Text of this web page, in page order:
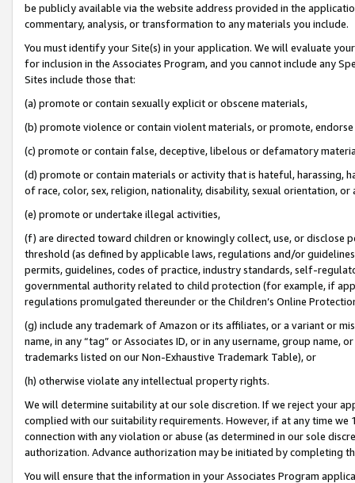
be publicly available via the website address provided in the
commentary, analysis, or transformation to any materials you include.
You must identify your Site(s) in your application. We will evaluate
for inclusion in the Associates Program, and you cannot include any
Sites include those that:
(a) promote or contain sexually explicit or obscene materials,
(b) promote violence or contain violent materials, or promote,
(c) promote or contain false, deceptive, libelous or defamatory
(d) promote or contain materials or activity that is hateful, harassing,
of race, color, sex, religion, nationality, disability, sexual orientation, or
(e) promote or undertake illegal activities,
(f) are directed toward children or knowingly collect, use, or
threshold (as defined by applicable laws, regulations and/or
permits, guidelines, codes of practice, industry standards, self-
governmental authority related to child protection (for example, if
regulations promulgated thereunder or the Children’s Online
(g) include any trademark of Amazon or its affiliates, or a variant or
name, in any “tag” or Associates ID, or in any username, group
trademarks listed on our Non-Exhaustive Trademark Table), or
(h) otherwise violate any intellectual property rights.
We will determine suitability at our sole discretion. If we reject your
complied with our suitability requirements. However, if at any time
connection with any violation or abuse (as determined in our sole
authorization. Advance authorization may be initiated by completing
You will ensure that the information in your Associates Program